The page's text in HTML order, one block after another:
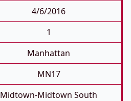
4/6/2016
1
Manhattan
MN17
Midtown-Midtown South